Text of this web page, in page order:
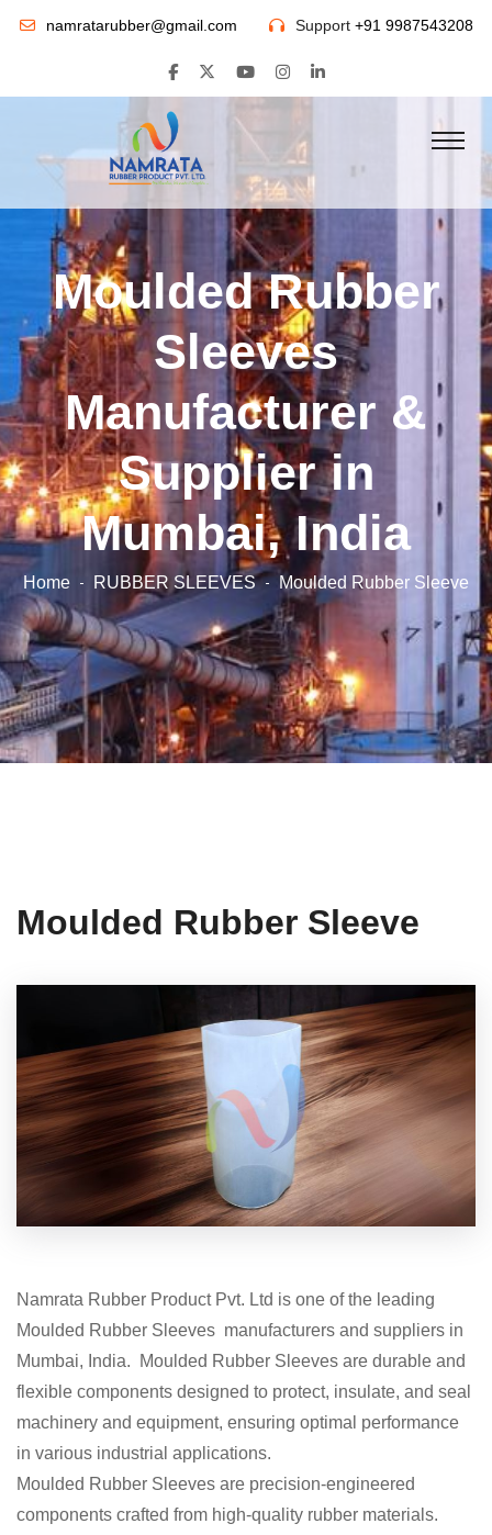
namratarubber@gmail.com Support +91 9987543208
Moulded Rubber
Sleeves
Manufacturer &
Supplier in
Mumbai, India
Home RUBBER SLEEVES Moulded Rubber Sleeve
Moulded Rubber Sleeve
Namrata Rubber Product Pvt. Ltd is one of the leading
Moulded Rubber Sleeves manufacturers and suppliers in
Mumbai, India. Moulded Rubber Sleeves are durable and
flexible components designed to protect, insulate, and seal
machinery and equipment, ensuring optimal performance
in various industrial applications.
Moulded Rubber Sleeves are precision-engineered
components crafted from high-quality rubber materials.